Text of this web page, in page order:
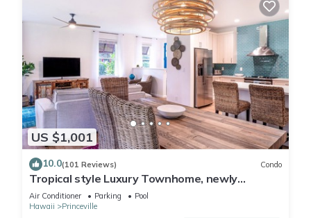
US $1,001
10.0(101 Reviews) Condo
Tropical style Luxury Townhome, newly
renovated - Paradise!
Air Conditioner Parking
Pool
Hawaii
Princeville